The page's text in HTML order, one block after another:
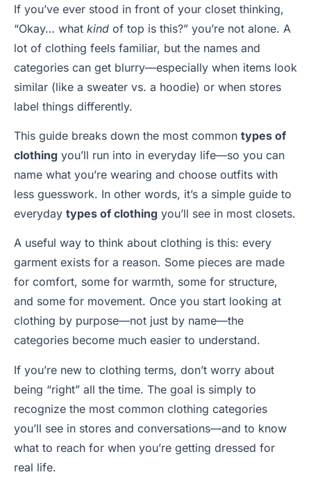
If you’ve ever stood in front of your closet thinking,
“Okay… what kind of top is this?” you’re not alone. A
lot of clothing feels familiar, but the names and
categories can get blurry—especially when items look
similar (like a sweater vs. a hoodie) or when stores
label things differently.
This guide breaks down the most common types of
clothing you’ll run into in everyday life—so you can
name what you’re wearing and choose outfits with
less guesswork. In other words, it’s a simple guide to
everyday types of clothing you’ll see in most closets.
A useful way to think about clothing is this: every
garment exists for a reason. Some pieces are made
for comfort, some for warmth, some for structure,
and some for movement. Once you start looking at
clothing by purpose—not just by name—the
categories become much easier to understand.
If you’re new to clothing terms, don’t worry about
being “right” all the time. The goal is simply to
recognize the most common clothing categories
you’ll see in stores and conversations—and to know
what to reach for when you’re getting dressed for
real life.